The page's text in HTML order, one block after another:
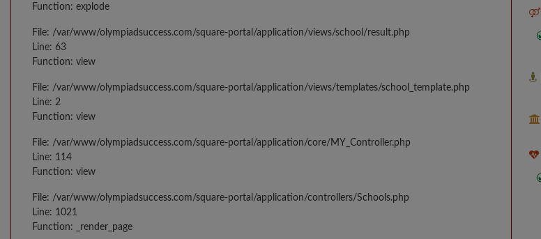
Function: explode
File: /var/www/olympiadsuccess.com/square-portal/application/views/school/result.php
Line: 63
Function: view
File: /var/www/olympiadsuccess.com/square-portal/application/views/templates/school_template.php
Line: 2
Function: view
File: /var/www/olympiadsuccess.com/square-portal/application/core/MY_Controller.php
Line: 114
Function: view
File: /var/www/olympiadsuccess.com/square-portal/application/controllers/Schools.php
Line: 1021
Function: _render_page